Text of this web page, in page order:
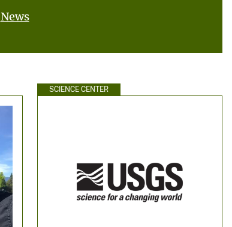
News
SCIENCE CENTER